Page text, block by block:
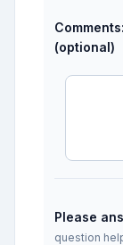
Comments:
(optional)
Please
question